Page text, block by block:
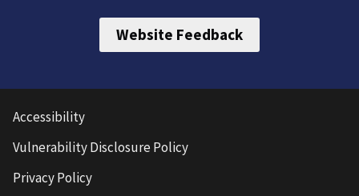
Website Feedback
Accessibility
Vulnerability Disclosure Policy
Privacy Policy